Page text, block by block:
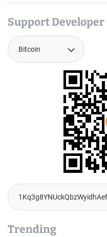
Support Developer
Trending